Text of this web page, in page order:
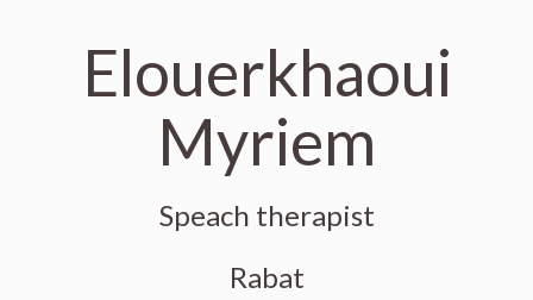
Elouerkhaoui
Myriem
Speach therapist
Rabat